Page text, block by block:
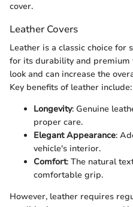
cover.
Leather Covers
Leather is a classic choice for
for its durability and premium
look and can increase the
Key benefits of leather include:
Longevity: Genuine
proper care.
Elegant Appearance:
vehicle's interior.
Comfort: The natural
comfortable grip.
However, leather requires